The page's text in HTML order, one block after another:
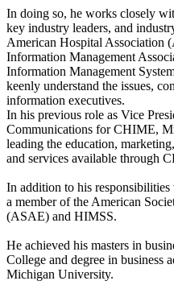
In doing so, he works closely
key industry leaders, and
American Hospital Association
Information Management
Information Management
keenly understand the issues,
information executives.
In his previous role as Vice
Communications for CHIME,
leading the education,
and services available through
In addition to his
a member of the American
(ASAE) and HIMSS.
He achieved his masters in
College and degree in business
Michigan University.